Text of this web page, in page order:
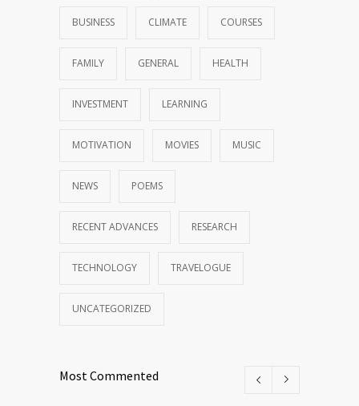
BUSINESS CLIMATE COURSES
FAMILY GENERAL HEALTH
INVESTMENT LEARNING
MOTIVATION MOVIES MUSIC
NEWS POEMS
RECENT ADVANCES RESEARCH
TECHNOLOGY TRAVELOGUE
UNCATEGORIZED
Most Commented